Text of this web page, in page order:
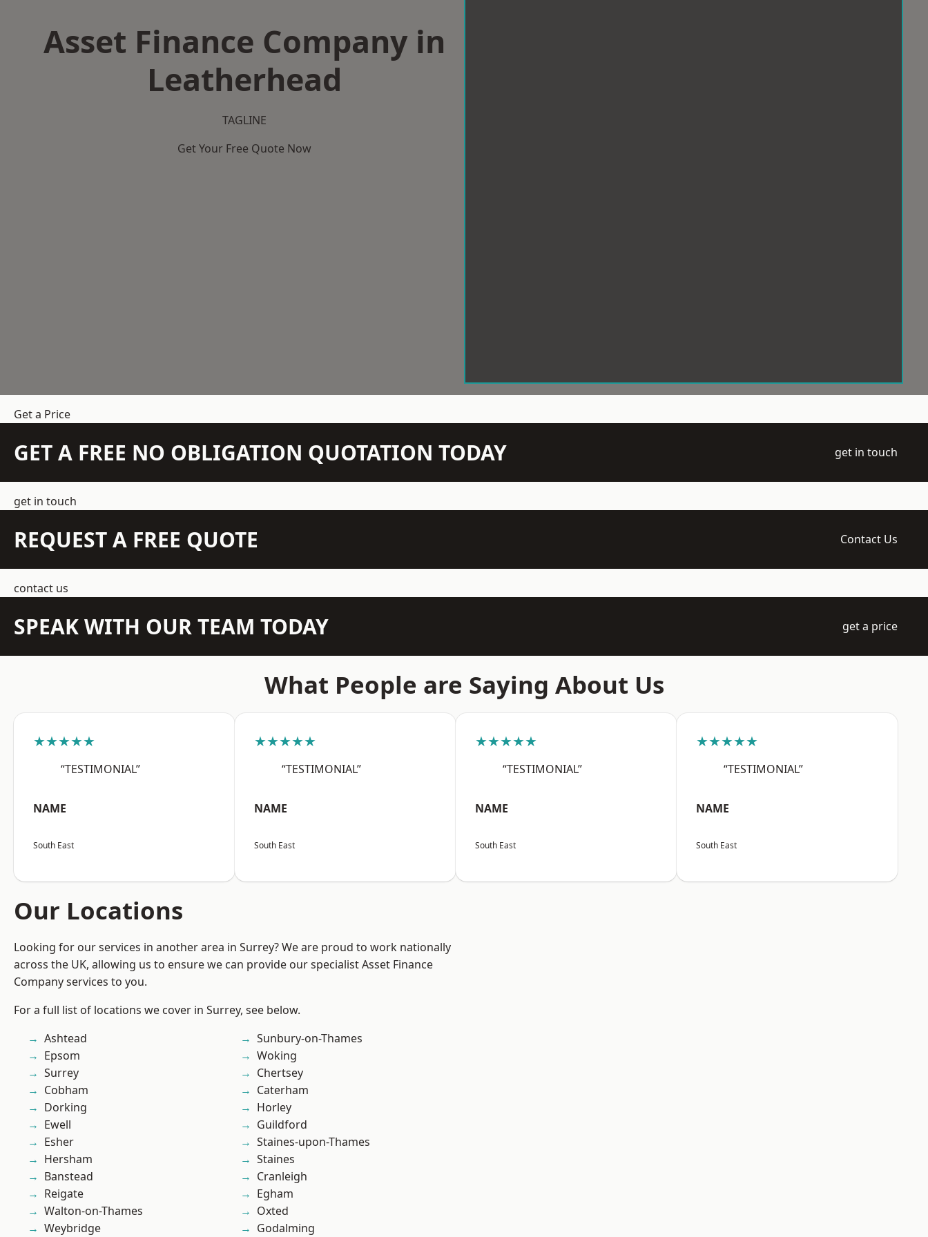
Asset Finance Company in
Leatherhead
TAGLINE
Get Your Free Quote Now
Get a Price
GET A FREE NO OBLIGATION QUOTATION TODAY get in touch
get in touch
REQUEST A FREE QUOTE Contact Us
contact us
SPEAK WITH OUR TEAM TODAY get a price
What People are Saying About Us
★★★★★
“TESTIMONIAL”
NAME
South East
★★★★★
“TESTIMONIAL”
NAME
South East
★★★★★
“TESTIMONIAL”
NAME
South East
★★★★★
“TESTIMONIAL”
NAME
South East
Our Locations
Looking for our services in another area in Surrey? We are proud to work nationally
across the UK, allowing us to ensure we can provide our specialist Asset Finance
Company services to you.
For a full list of locations we cover in Surrey, see below.
Ashtead
Epsom
Surrey
Cobham
Dorking
Ewell
Esher
Hersham
Banstead
Reigate
Walton-on-Thames
Weybridge
Sunbury-on-Thames
Woking
Chertsey
Caterham
Horley
Guildford
Staines-upon-Thames
Staines
Cranleigh
Egham
Oxted
Godalming